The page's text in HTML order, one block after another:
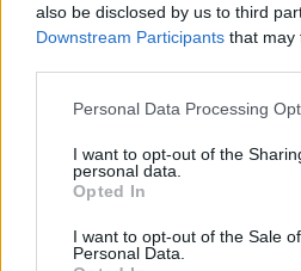
also be disclosed by us to third
Downstream Participants that may
Personal Data Processing
I want to opt-out of the
personal data.
Opted In
I want to opt-out of the Sale
Personal Data.
A post shared by